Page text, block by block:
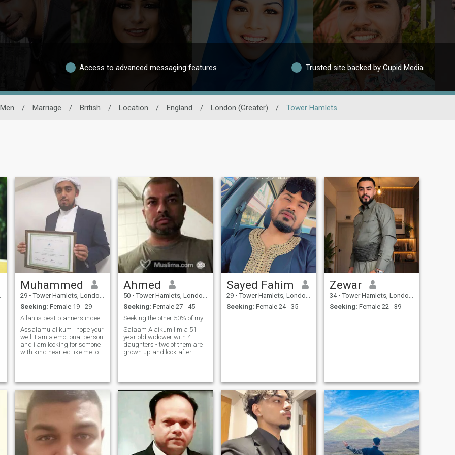
Access to advanced messaging features Trusted site backed by Cupid Media
/ Marriage / British / Location / England / London (Greater) / Tower Hamlets
Muhammed
29 • Tower Hamlets, London (Greater), United Kingdom
Seeking: Female 19 - 29
Allah is best planners indeed!
Assalamu alikum I hope your
well. I am a emotional person
and i am looking for somone
with kind hearted like me to
and understanding islam,
praying 5 times salah.
Ahmed
50 • Tower Hamlets, London (Greater), United Kingdom
Seeking: Female 27 - 45
Seeking the other 50% of my deen
Salaam Alaikum I'm a 51
year old widower with 4
daughters - two of them are
grown up and look after
round. My late wife was a
revert and passed away
around 8 years ago. If all
that already puts you off, go
right ahead and hit the X
button. Go on. I'll wait... Okay,
if you're still here, great to
'almost' meet you. I am a
prays 5 times a day amd
am always watching islamic
Sayed Fahim
29 • Tower Hamlets, London (Greater), United Kingdom
Seeking: Female 24 - 35
Zewar
34 • Tower Hamlets, London (Greater), United Kingdom
Seeking: Female 22 - 39